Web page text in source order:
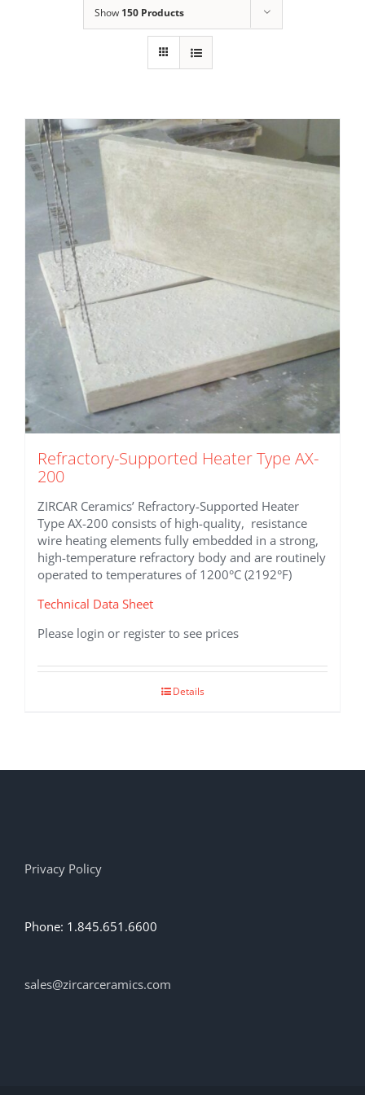
Show 150 Products
Refractory-Supported Heater Type AX-
200
ZIRCAR Ceramics’ Refractory-Supported Heater
Type AX-200 consists of high-quality, resistance
wire heating elements fully embedded in a strong,
high-temperature refractory body and are routinely
operated to temperatures of 1200°C (2192°F)
Technical Data Sheet
Please login or register to see prices
Details
Privacy Policy
Phone: 1.845.651.6600
sales@zircarceramics.com